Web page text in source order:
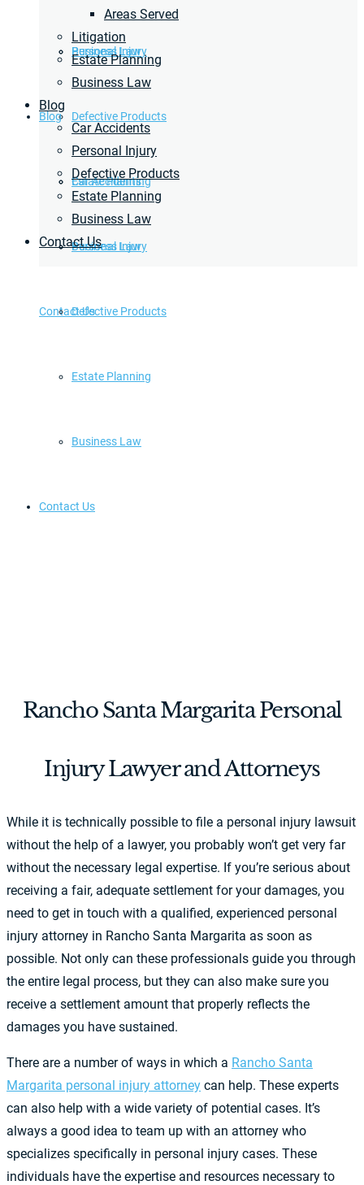
Personal Injury
Defective Products
Estate Planning
Business Law
Contact Us
Business Law
Blog
Car Accidents
Personal Injury
Defective Products
Estate Planning
Business Law
Contact Us
Areas Served
Litigation
Estate Planning
Business Law
Blog
Car Accidents
Personal Injury
Defective Products
Estate Planning
Business Law
Contact Us
Rancho Santa Margarita Personal
Injury Lawyer and Attorneys
While it is technically possible to file a personal injury lawsuit
without the help of a lawyer, you probably won’t get very far
without the necessary legal expertise. If you’re serious about
receiving a fair, adequate settlement for your damages, you
need to get in touch with a qualified, experienced personal
injury attorney in Rancho Santa Margarita as soon as
possible. Not only can these professionals guide you through
the entire legal process, but they can also make sure you
receive a settlement amount that properly reflects the
damages you have sustained.
There are a number of ways in which a Rancho Santa
Margarita personal injury attorney can help. These experts
can also help with a wide variety of potential cases. It’s
always a good idea to team up with an attorney who
specializes specifically in personal injury cases. These
individuals have the expertise and resources necessary to